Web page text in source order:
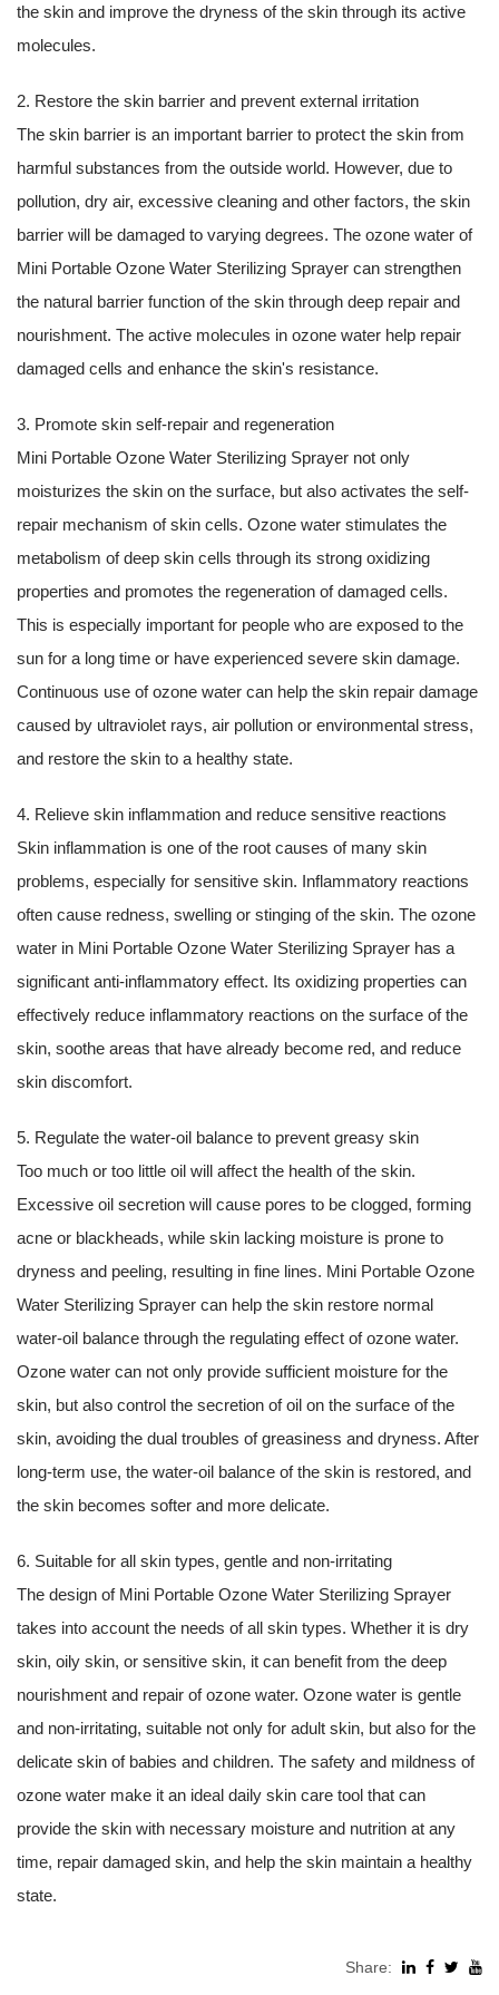
the skin and improve the dryness of the skin through its active
molecules.
2. Restore the skin barrier and prevent external irritation
The skin barrier is an important barrier to protect the skin from
harmful substances from the outside world. However, due to
pollution, dry air, excessive cleaning and other factors, the skin
barrier will be damaged to varying degrees. The ozone water of
Mini Portable Ozone Water Sterilizing Sprayer can strengthen
the natural barrier function of the skin through deep repair and
nourishment. The active molecules in ozone water help repair
damaged cells and enhance the skin's resistance.
3. Promote skin self-repair and regeneration
Mini Portable Ozone Water Sterilizing Sprayer not only
moisturizes the skin on the surface, but also activates the self-
repair mechanism of skin cells. Ozone water stimulates the
metabolism of deep skin cells through its strong oxidizing
properties and promotes the regeneration of damaged cells.
This is especially important for people who are exposed to the
sun for a long time or have experienced severe skin damage.
Continuous use of ozone water can help the skin repair damage
caused by ultraviolet rays, air pollution or environmental stress,
and restore the skin to a healthy state.
4. Relieve skin inflammation and reduce sensitive reactions
Skin inflammation is one of the root causes of many skin
problems, especially for sensitive skin. Inflammatory reactions
often cause redness, swelling or stinging of the skin. The ozone
water in Mini Portable Ozone Water Sterilizing Sprayer has a
significant anti-inflammatory effect. Its oxidizing properties can
effectively reduce inflammatory reactions on the surface of the
skin, soothe areas that have already become red, and reduce
skin discomfort.
5. Regulate the water-oil balance to prevent greasy skin
Too much or too little oil will affect the health of the skin.
Excessive oil secretion will cause pores to be clogged, forming
acne or blackheads, while skin lacking moisture is prone to
dryness and peeling, resulting in fine lines. Mini Portable Ozone
Water Sterilizing Sprayer can help the skin restore normal
water-oil balance through the regulating effect of ozone water.
Ozone water can not only provide sufficient moisture for the
skin, but also control the secretion of oil on the surface of the
skin, avoiding the dual troubles of greasiness and dryness. After
long-term use, the water-oil balance of the skin is restored, and
the skin becomes softer and more delicate.
6. Suitable for all skin types, gentle and non-irritating
The design of Mini Portable Ozone Water Sterilizing Sprayer
takes into account the needs of all skin types. Whether it is dry
skin, oily skin, or sensitive skin, it can benefit from the deep
nourishment and repair of ozone water. Ozone water is gentle
and non-irritating, suitable not only for adult skin, but also for the
delicate skin of babies and children. The safety and mildness of
ozone water make it an ideal daily skin care tool that can
provide the skin with necessary moisture and nutrition at any
time, repair damaged skin, and help the skin maintain a healthy
state.
Share: